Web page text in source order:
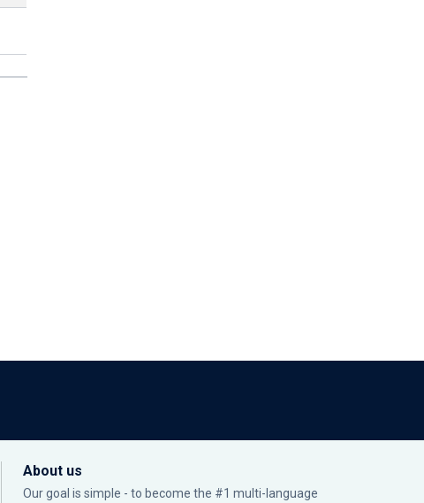
About us
Our goal is simple - to become the #1 multi-language